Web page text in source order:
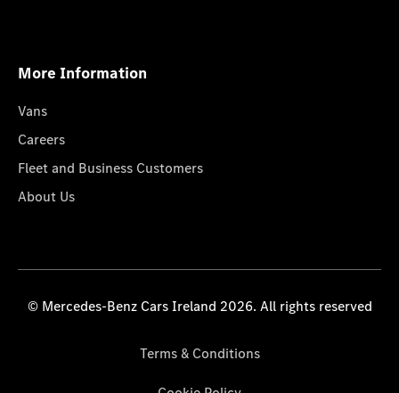
More Information
Vans
Careers
Fleet and Business Customers
About Us
© Mercedes-Benz Cars Ireland 2026. All rights reserved
Terms & Conditions